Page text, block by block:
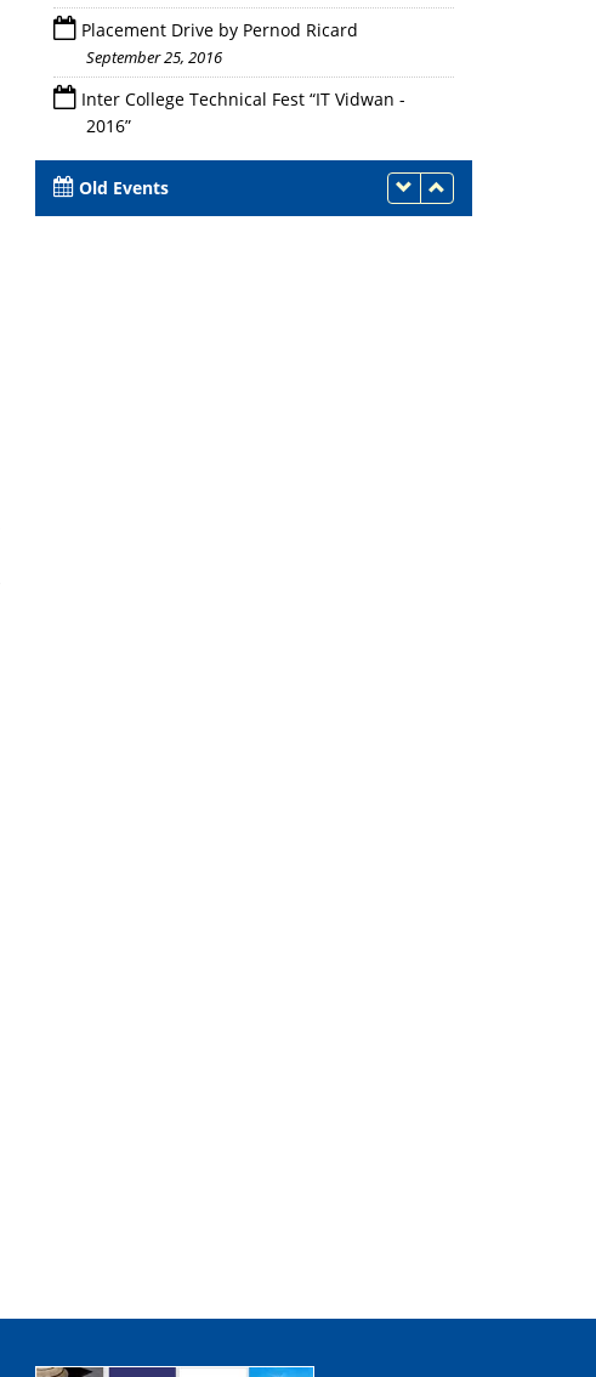
Placement Drive - Pernod Ricard
Placement Drive by Pernod Ricard
September 25, 2016
Inter College Technical Fest “IT Vidwan -
2016”
Old Events